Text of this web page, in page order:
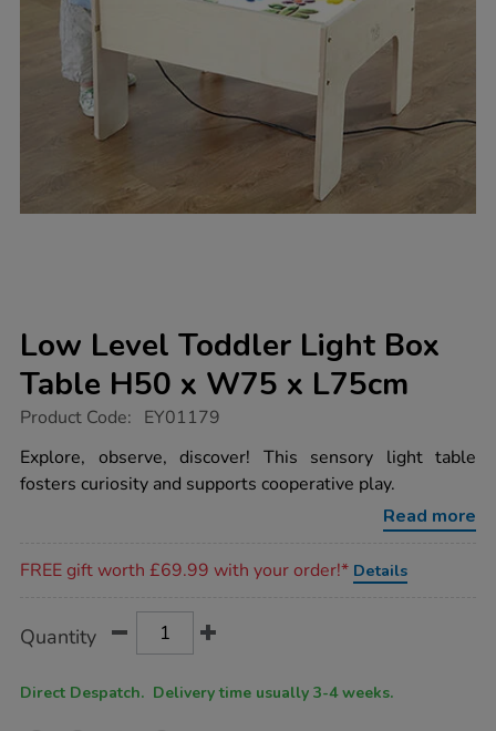
Low Level Toddler Light Box
Table H50 x W75 x L75cm
https://www.tts-
level-
toddler-
light-
w75-
l75cm/1002411.html
Product Code: EY01179
Explore, observe, discover! This sensory light table
fosters curiosity and supports cooperative play.
Read more
FREE gift worth £69.99 with your order!* Details
Actions
TO
Quantity
Direct Despatch. Delivery time usually 3-4 weeks.